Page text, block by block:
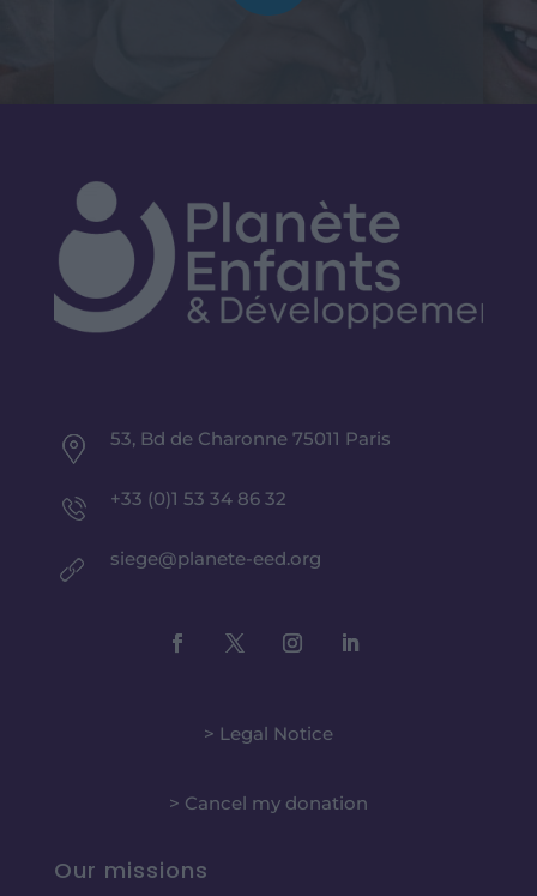
53, Bd de Charonne 75011 Paris
+33 (0)1 53 34 86 32
siege@planete-eed.org
> Legal Notice
> Cancel my donation
Our missions